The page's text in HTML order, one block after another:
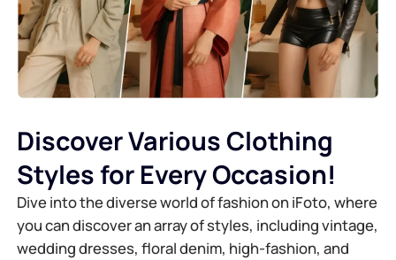
Discover Various Clothing
Styles for Every Occasion!
Dive into the diverse world of fashion on iFoto, where
you can discover an array of styles, including vintage,
wedding dresses, floral denim, high-fashion, and